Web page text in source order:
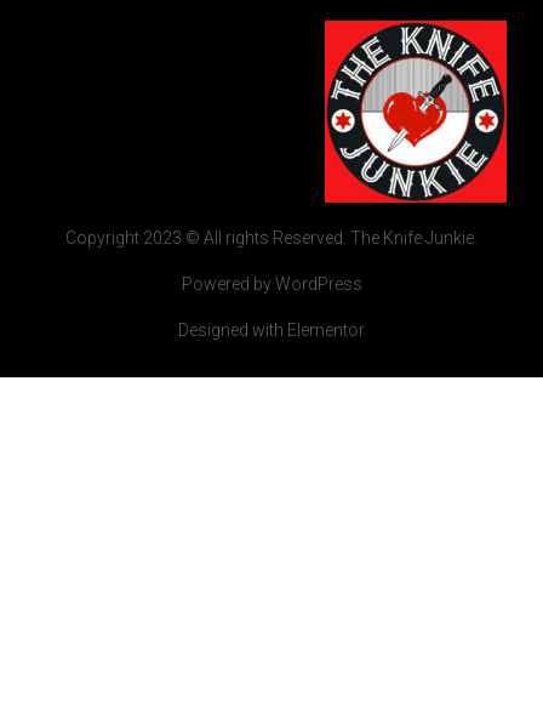
Copyright 2023 © All rights Reserved. The Knife Junkie.
Powered by WordPress
Designed with Elementor